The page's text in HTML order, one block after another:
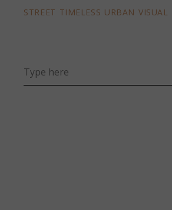
STREET TIMELESS URBAN VISUAL
for: